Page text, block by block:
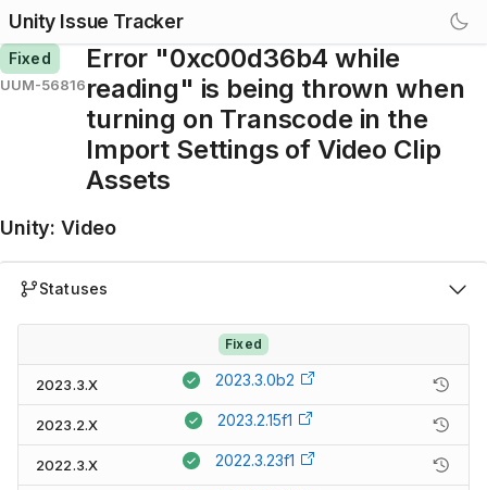
Unity Issue Tracker
Fixed
UUM-56816
Error "0xc00d36b4 while
reading" is being thrown when
turning on Transcode in the
Import Settings of Video Clip
Assets
Unity: Video
Statuses
Fixed
2023.3.X 2023.3.0b2
2023.2.X 2023.2.15f1
2022.3.X 2022.3.23f1